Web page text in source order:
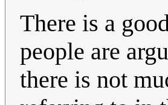
There is a
people are
there is not